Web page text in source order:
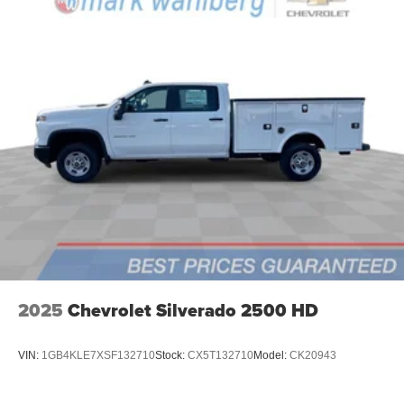
2025 Chevrolet Silverado 2500 HD
VIN: 1GB4KLE7XSF132710Stock: CX5T132710Model: CK20943